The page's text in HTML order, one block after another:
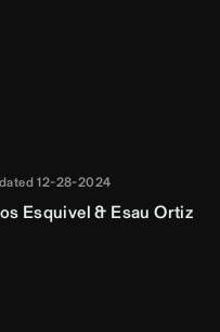
12-28-2024
Esquivel& Esau Ortiz